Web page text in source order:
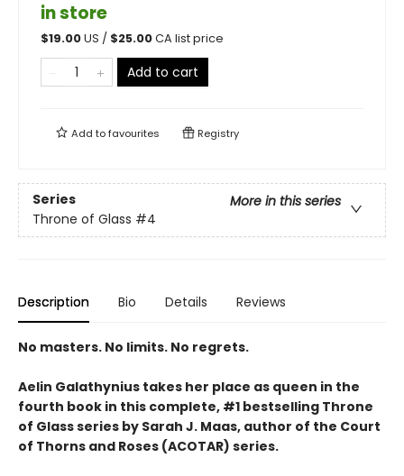
in store
$19.00US / $25.00CA list price
Add to cart
Add tofavourites Registry
Series
More in this series
Throne of Glass #4
Description Bio Details Reviews
No masters. No limits. No regrets.
Aelin Galathynius takes her place as queen in the
fourth book in this complete, #1 bestselling Throne
of Glass series by Sarah J. Maas, author of the Court
of Thorns and Roses (ACOTAR) series.